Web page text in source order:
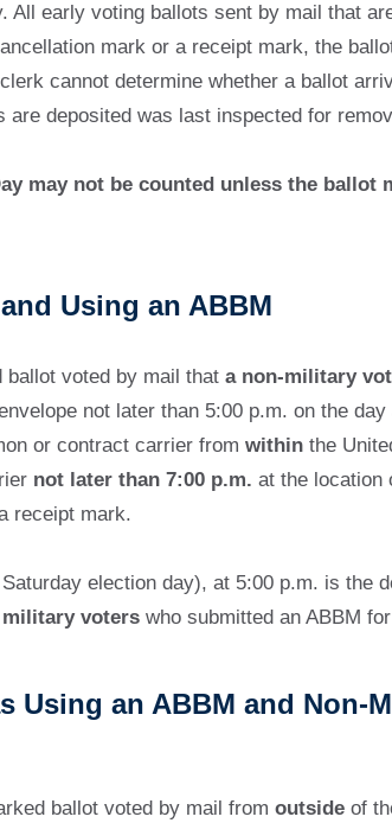
early voting ballots sent by mail that
mark or a receipt mark, the
cannot determine whether a ballot
deposited was last inspected for
not be counted unless the ballot
Using an ABBM
ballot voted by mail that a non-military
not later than 5:00 p.m. on the day
or contract carrier from withinthe
not later than 7:00 p.m. at the location
receipt mark.
election day), at 5:00 p.m. is the
voterswho submitted an ABBM
an ABBM and Non-
ballot voted by mail from outsideof